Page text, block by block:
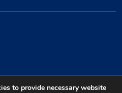
to provide necessary website